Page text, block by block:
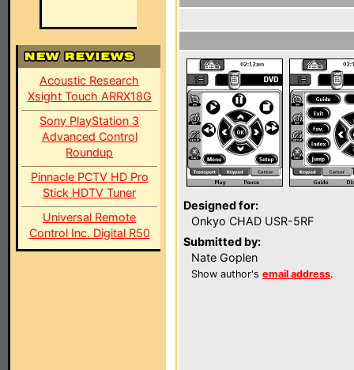
Acoustic Research
Xsight Touch ARRX18G
Sony PlayStation 3
Advanced Control
Roundup
Pinnacle PCTV HD Pro
Stick HDTV Tuner
Universal Remote
Control Inc. Digital R50
Designed for:
Onkyo CHAD USR-5RF
Submitted by:
Nate Goplen
Show author's email address.